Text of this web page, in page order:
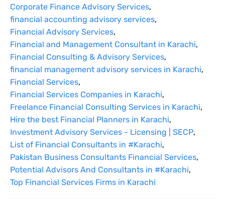
Corporate Finance Advisory Services,
financial accounting advisory services,
Financial Advisory Services,
Financial and Management Consultant in Karachi,
Financial Consulting & Advisory Services,
financial management advisory services in Karachi,
Financial Services,
Financial Services Companies in Karachi,
Freelance Financial Consulting Services in Karachi,
Hire the best Financial Planners in Karachi,
Investment Advisory Services - Licensing | SECP,
List of Financial Consultants in #Karachi,
Pakistan Business Consultants Financial Services,
Potential Advisors And Consultants in #Karachi,
Top Financial Services Firms in Karachi